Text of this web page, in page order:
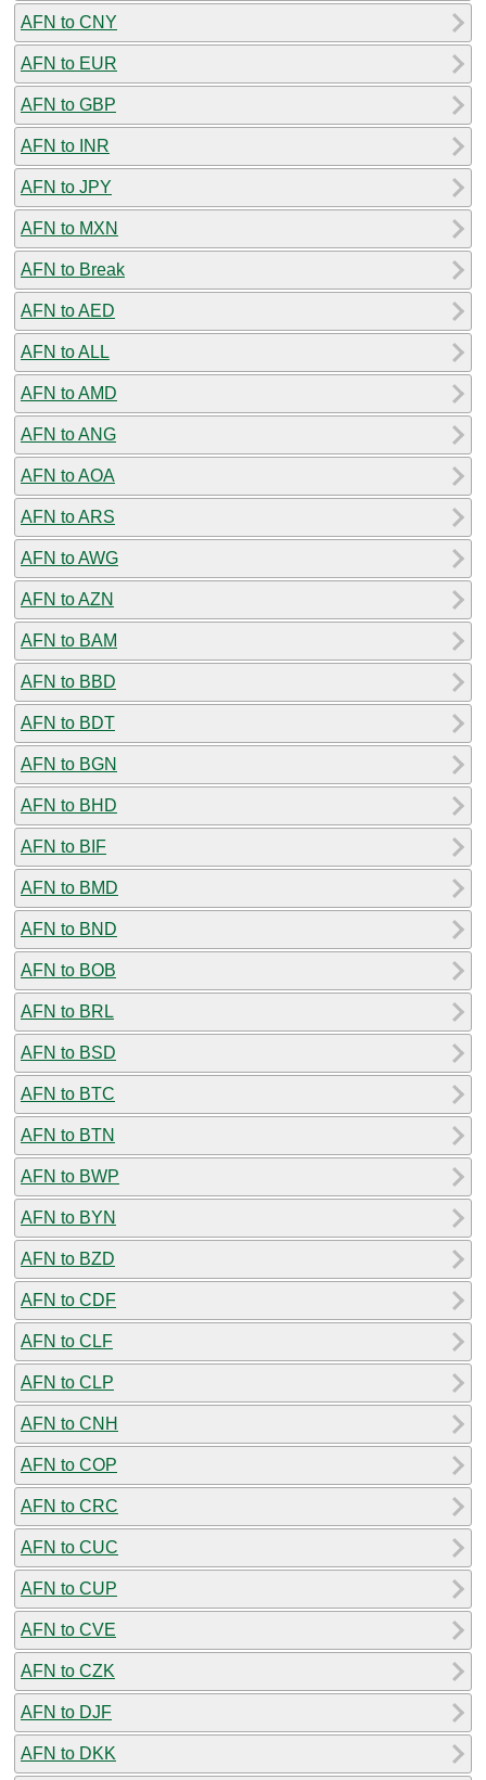
AFN to CNY
AFN to EUR
AFN to GBP
AFN to INR
AFN to JPY
AFN to MXN
AFN to Break
AFN to AED
AFN to ALL
AFN to AMD
AFN to ANG
AFN to AOA
AFN to ARS
AFN to AWG
AFN to AZN
AFN to BAM
AFN to BBD
AFN to BDT
AFN to BGN
AFN to BHD
AFN to BIF
AFN to BMD
AFN to BND
AFN to BOB
AFN to BRL
AFN to BSD
AFN to BTC
AFN to BTN
AFN to BWP
AFN to BYN
AFN to BZD
AFN to CDF
AFN to CLF
AFN to CLP
AFN to CNH
AFN to COP
AFN to CRC
AFN to CUC
AFN to CUP
AFN to CVE
AFN to CZK
AFN to DJF
AFN to DKK